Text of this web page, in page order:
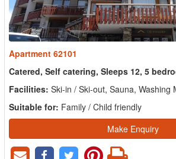
Apartment 62101
Catered, Self catering, Sleeps 12, 5
Facilities: Ski-in / Ski-out, Sauna, Washing
Suitable for: Family / Child friendly
Make Enquiry